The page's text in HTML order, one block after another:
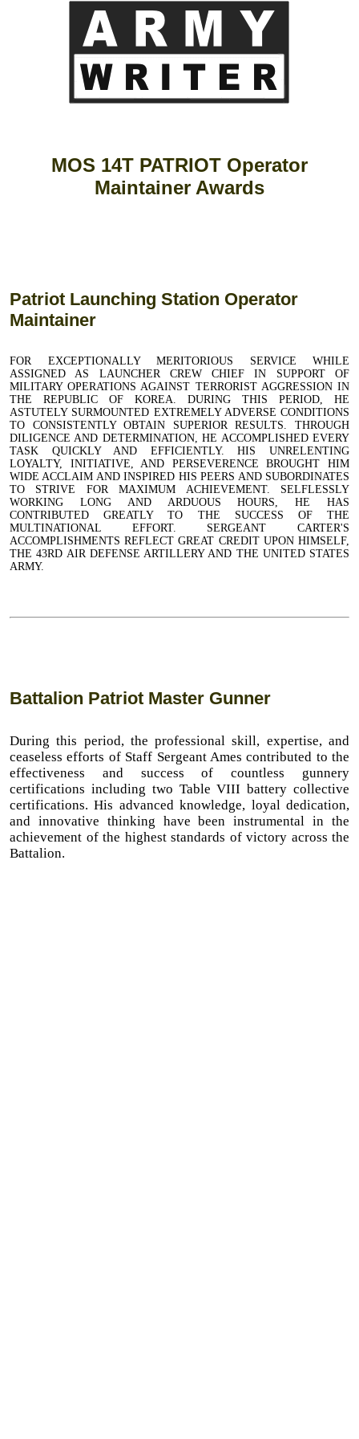
MOS 14T PATRIOT Operator
Maintainer Awards
Patriot Launching Station Operator
Maintainer
FOR EXCEPTIONALLY MERITORIOUS SERVICE WHILE
ASSIGNED AS LAUNCHER CREW CHIEF IN SUPPORT OF
MILITARY OPERATIONS AGAINST TERRORIST AGGRESSION IN
THE REPUBLIC OF KOREA. DURING THIS PERIOD, HE
ASTUTELY SURMOUNTED EXTREMELY ADVERSE CONDITIONS
TO CONSISTENTLY OBTAIN SUPERIOR RESULTS. THROUGH
DILIGENCE AND DETERMINATION, HE ACCOMPLISHED EVERY
TASK QUICKLY AND EFFICIENTLY. HIS UNRELENTING
LOYALTY, INITIATIVE, AND PERSEVERENCE BROUGHT HIM
WIDE ACCLAIM AND INSPIRED HIS PEERS AND SUBORDINATES
TO STRIVE FOR MAXIMUM ACHIEVEMENT. SELFLESSLY
WORKING LONG AND ARDUOUS HOURS, HE HAS
CONTRIBUTED GREATLY TO THE SUCCESS OF THE
MULTINATIONAL EFFORT. SERGEANT CARTER'S
ACCOMPLISHMENTS REFLECT GREAT CREDIT UPON HIMSELF,
THE 43RD AIR DEFENSE ARTILLERY AND THE UNITED STATES
ARMY.
Battalion Patriot Master Gunner
During this period, the professional skill, expertise, and
ceaseless efforts of Staff Sergeant Ames contributed to the
effectiveness and success of countless gunnery
certifications including two Table VIII battery collective
certifications. His advanced knowledge, loyal dedication,
and innovative thinking have been instrumental in the
achievement of the highest standards of victory across the
Battalion.